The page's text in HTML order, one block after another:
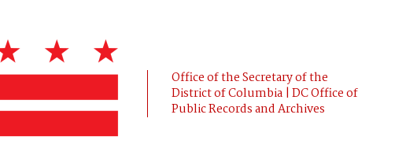
Office of the Secretary of the
District of Columbia | DC Office of
Public Records and Archives